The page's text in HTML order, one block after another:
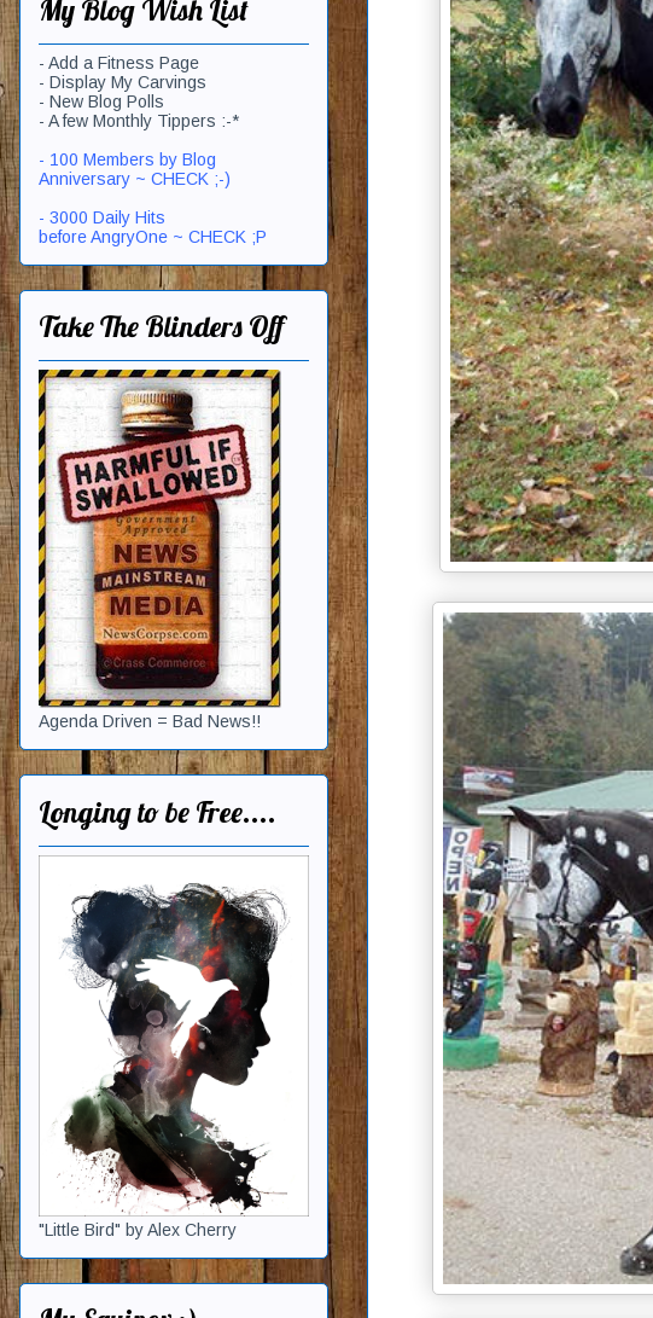
My Blog Wish List
- Add a Fitness Page
- Display My Carvings
- New Blog Polls
- A few Monthly Tippers :-*
- 100 Members by Blog
Anniversary ~ CHECK ;-)
- 3000 Daily Hits
before AngryOne ~ CHECK ;P
Take The Blinders Off
Agenda Driven = Bad News!!
Longing to be Free....
"Little Bird" by Alex Cherry